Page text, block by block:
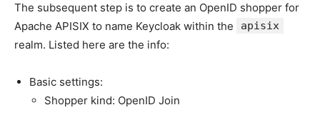
The subsequent step is to create an OpenID shopper for
Apache APISIX to name Keycloak within the
apisix
realm. Listed here are the info:
Basic settings:
Shopper kind: OpenID Join